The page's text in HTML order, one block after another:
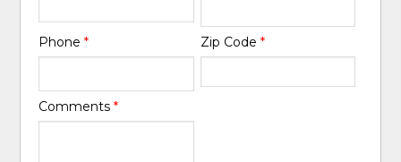
Phone* Zip Code *
Comments*